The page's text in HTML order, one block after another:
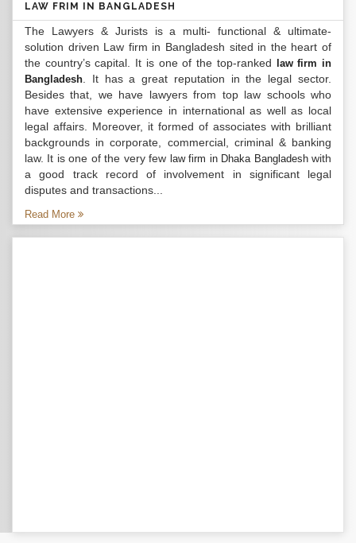
LAW FRIM IN BANGLADESH
The Lawyers & Jurists is a multi- functional & ultimate-
solution driven Law firm in Bangladesh sited in the heart of
the country’s capital. It is one of the top-ranked
law firm in
Bangladesh . It has a great reputation in the legal sector.
Besides that, we have lawyers from top law schools who
have extensive experience in international as well as local
legal affairs. Moreover, it formed of associates with brilliant
backgrounds in corporate, commercial, criminal & banking
law. It is one of the very few law firm in Dhaka Bangladeshwith
a good track record of involvement in significant legal
disputes and transactions...
Read More